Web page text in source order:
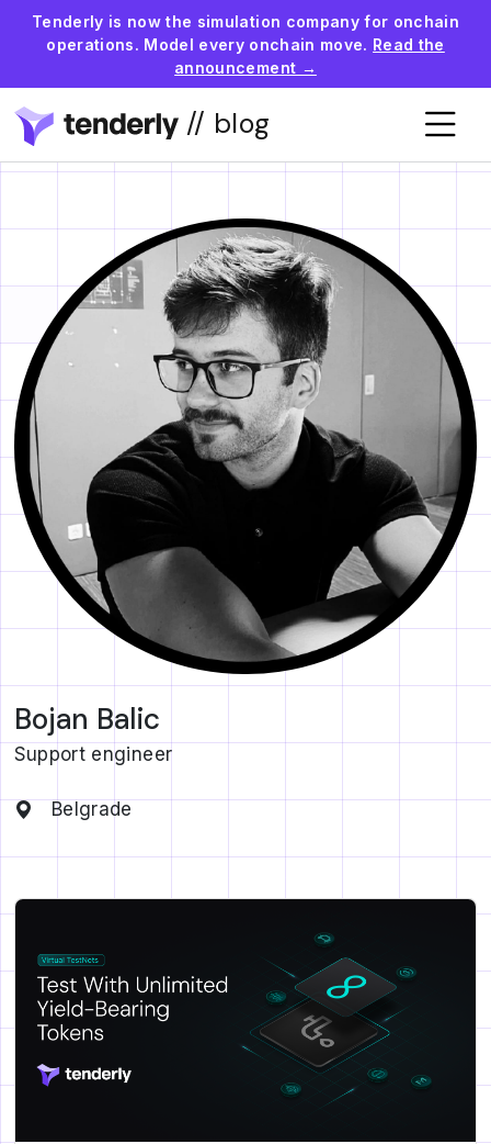
Tenderly is now the simulation company for onchain
operations. Model every onchain move. Read the
announcement →
// blog
Bojan Balic
Support engineer
Belgrade